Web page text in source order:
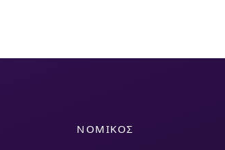
ΝΟΜΙΚΌΣ